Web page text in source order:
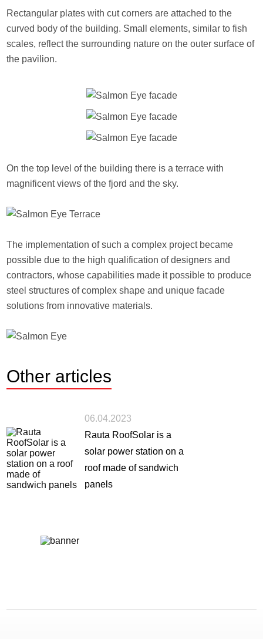
Rectangular plates with cut corners are attached to the
curved body of the building. Small elements, similar to fish
scales, reflect the surrounding nature on the outer surface of
the pavilion.
On the top level of the building there is a terrace with
magnificent views of the fjord and the sky.
The implementation of such a complex project became
possible due to the high qualification of designers and
contractors, whose capabilities made it possible to produce
steel structures of complex shape and unique facade
solutions from innovative materials.
Other articles
06.04.2023
Rauta RoofSolar is a
solar power station on a
roof made of sandwich
panels